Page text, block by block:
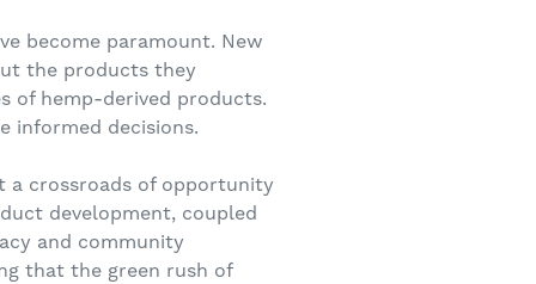
become paramount. New
the products they
of hemp-derived products.
informed decisions.
a crossroads of opportunity
development, coupled
and community
that the green rush of